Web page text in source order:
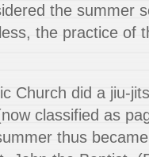
the summer
the practice of
Church did a jiu-
classified as
thus became